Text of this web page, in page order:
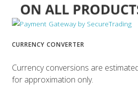
CURRENCY CONVERTER
Currency conversions are
for approximation only.